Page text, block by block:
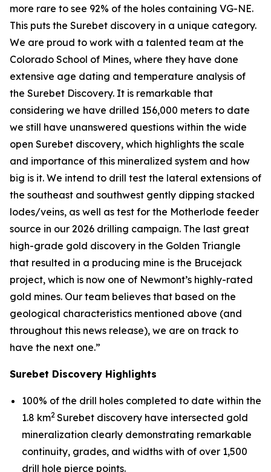
more rare to see 92% of the holes containing VG-NE.
This puts the Surebet discovery in a unique category.
We are proud to work with a talented team at the
Colorado School of Mines, where they have done
extensive age dating and temperature analysis of
the Surebet Discovery. It is remarkable that
considering we have drilled 156,000 meters to date
we still have unanswered questions within the wide
open Surebet discovery, which highlights the scale
and importance of this mineralized system and how
big is it. We intend to drill test the lateral extensions of
the southeast and southwest gently dipping stacked
lodes/veins, as well as test for the Motherlode feeder
source in our 2026 drilling campaign. The last great
high-grade gold discovery in the Golden Triangle
that resulted in a producing mine is the Brucejack
project, which is now one of Newmont’s highly-rated
gold mines. Our team believes that based on the
geological characteristics mentioned above (and
throughout this news release), we are on track to
have the next one.”
Surebet Discovery Highlights
100% of the drill holes completed to date within the
1.8 km2 Surebet discovery have intersected gold
mineralization clearly demonstrating remarkable
continuity, grades, and widths with of over 1,500
drill hole pierce points.